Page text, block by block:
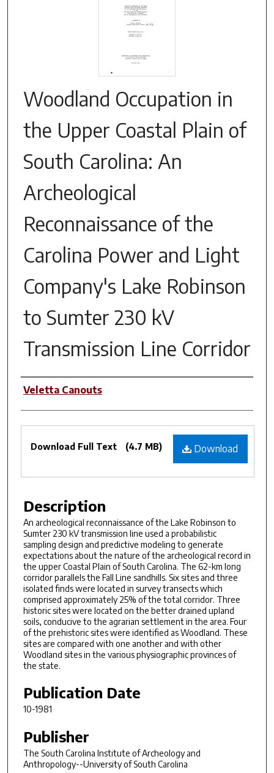
Woodland Occupation in
the Upper Coastal Plain of
South Carolina: An
Archeological
Reconnaissance of the
Carolina Power and Light
Company's Lake Robinson
to Sumter 230 kV
Transmission Line Corridor
Authors
Veletta Canouts
Files
Download
Download Full Text (4.7 MB)
Description
An archeological reconnaissance of the Lake Robinson to
Sumter 230 kV transmission line used a probabilistic
sampling design and predictive modeling to generate
expectations about the nature of the archeological record in
the upper Coastal Plain of South Carolina. The 62-km long
corridor parallels the Fall Line sandhills. Six sites and three
isolated finds were located in survey transects which
comprised approximately 25% of the total corridor. Three
historic sites were located on the better drained upland
soils, conducive to the agrarian settlement in the area. Four
of the prehistoric sites were identified as Woodland. These
sites are compared with one another and with other
Woodland sites in the various physiographic provinces of
the state.
Publication Date
10-1981
Publisher
The South Carolina Institute of Archeology and
Anthropology--University of South Carolina